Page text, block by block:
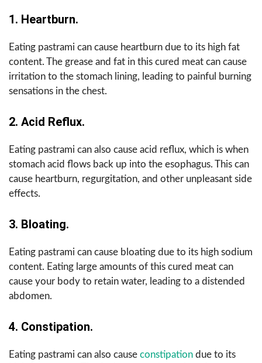
1. Heartburn.
Eating pastrami can cause heartburn due to its high fat
content. The grease and fat in this cured meat can cause
irritation to the stomach lining, leading to painful burning
sensations in the chest.
2. Acid Reflux.
Eating pastrami can also cause acid reflux, which is when
stomach acid flows back up into the esophagus. This can
cause heartburn, regurgitation, and other unpleasant side
effects.
3. Bloating.
Eating pastrami can cause bloating due to its high sodium
content. Eating large amounts of this cured meat can
cause your body to retain water, leading to a distended
abdomen.
4. Constipation.
Eating pastrami can also cause constipation due to its